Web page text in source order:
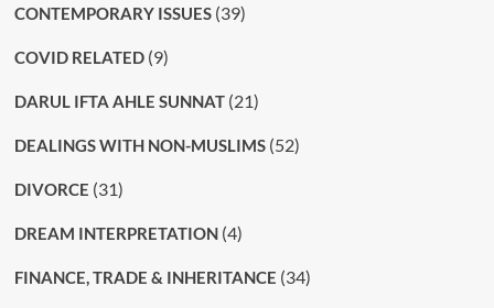
CONTEMPORARY ISSUES(39)
COVID RELATED(9)
DARUL IFTA AHLE SUNNAT(21)
DEALINGS WITH NON-MUSLIMS(52)
DIVORCE (31)
DREAM INTERPRETATION(4)
FINANCE, TRADE & INHERITANCE (34)